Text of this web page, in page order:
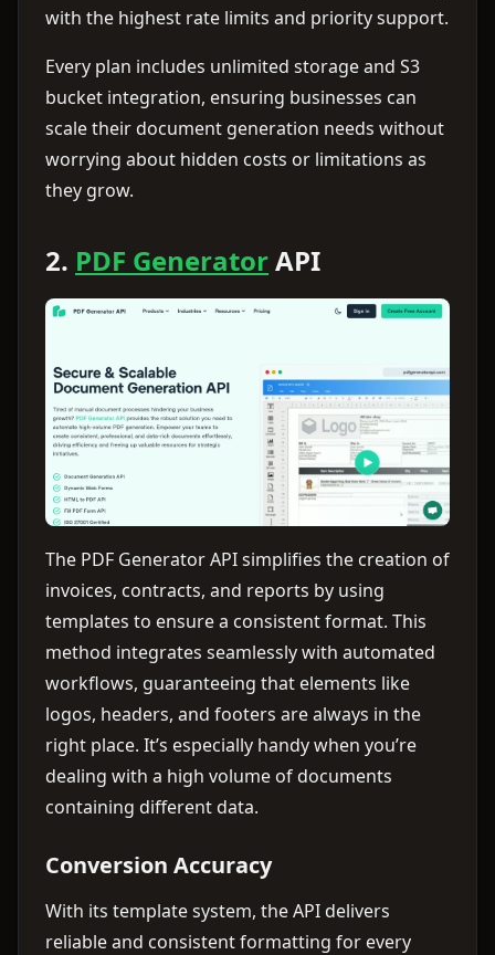
with the highest rate limits and priority support.
Every plan includes unlimited storage and S3
bucket integration, ensuring businesses can
scale their document generation needs without
worrying about hidden costs or limitations as
they grow.
2. PDF GeneratorAPI
The PDF Generator API simplifies the creation of
invoices, contracts, and reports by using
templates to ensure a consistent format. This
method integrates seamlessly with automated
workflows, guaranteeing that elements like
logos, headers, and footers are always in the
right place. It’s especially handy when you’re
dealing with a high volume of documents
containing different data.
Conversion Accuracy
With its template system, the API delivers
reliable and consistent formatting for every